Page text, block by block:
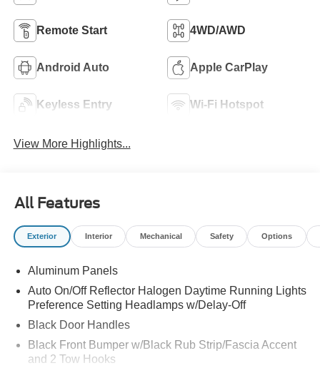
Remote Start 4WD/AWD
Android Auto Apple CarPlay
Keyless Entry Wi-Fi Hotspot
View More Highlights...
All Features
Exterior Interior Mechanical Safety Options
Aluminum Panels
Auto On/Off Reflector Halogen Daytime Running Lights
Preference Setting Headlamps w/Delay-Off
Black Door Handles
Black Front Bumper w/Black Rub Strip/Fascia Accent
and 2 Tow Hooks